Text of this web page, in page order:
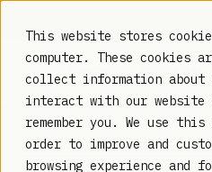
This website stores
computer. These cookies
collect information about
interact with our website
remember you. We use
order to improve and
browsing experience and
TRUSTED IN HEALTHCARE,
20+YEARS · 2M+LEARNERS ·
LAMBDA LEARNING